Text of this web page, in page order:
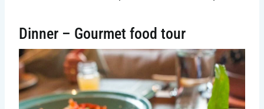
Dinner – Gourmet food tour